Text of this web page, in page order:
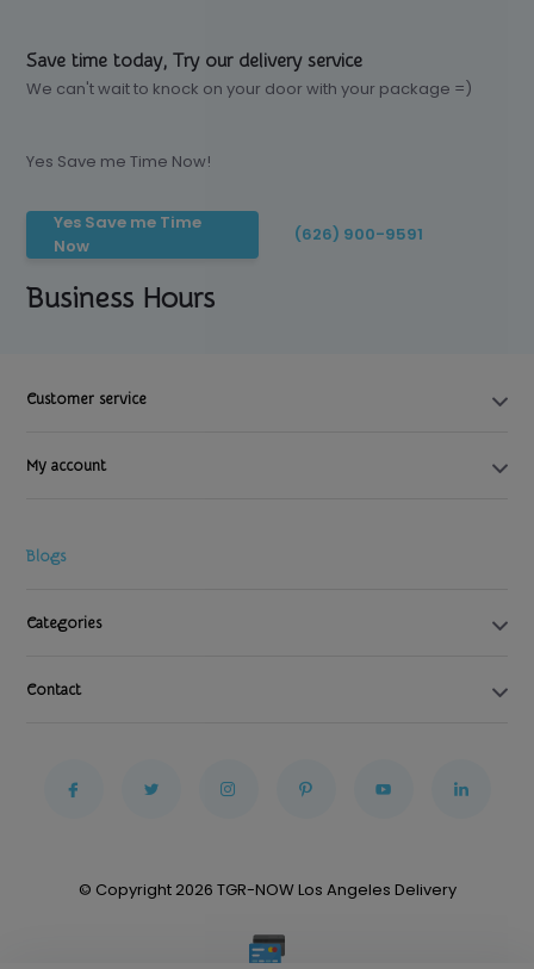
Save time today, Try our delivery service
We can't wait to knock on your door with your package =)
Yes Save me Time Now!
Yes Save me Time
Now
(626) 900-9591
Business Hours
Customer service
My account
Blogs
Categories
Contact
© Copyright 2026 TGR-NOW Los Angeles Delivery